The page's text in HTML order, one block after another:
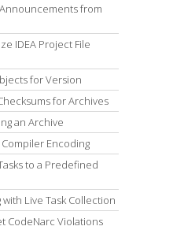
from
IDEA Project File
for Version
for Archives
an Archive
Encoding
to a Predefined
Live Task Collection
CodeNarc Violations